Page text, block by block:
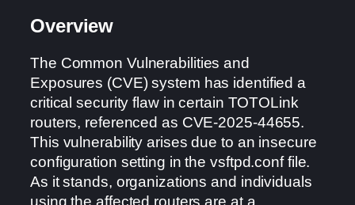
Overview
The Common Vulnerabilities and
Exposures (CVE) system has identified a
critical security flaw in certain TOTOLink
routers, referenced as CVE-2025-44655.
This vulnerability arises due to an insecure
configuration setting in the vsftpd.conf file.
As it stands, organizations and individuals